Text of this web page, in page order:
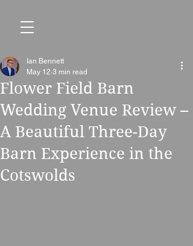
Flower Field Barn
Wedding Venue Review –
A Beautiful Three-Day
Barn Experience in the
Cotswolds
Ian Bennett
May 12 3 min read